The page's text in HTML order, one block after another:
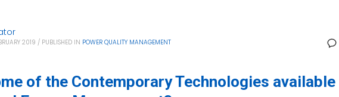
2019 / PUBLISHED IN POWER QUALITY MANAGEMENT
of the Contemporary Technologies available